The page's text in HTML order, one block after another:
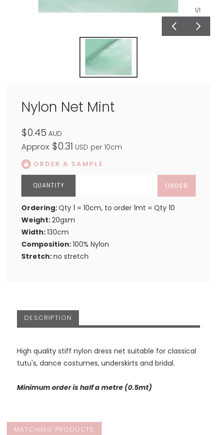
1/1
Nylon Net Mint
$0.45 AUD
Approx $0.31 USD per 10cm
ORDER A SAMPLE
ORDER
Ordering:Qty 1 = 10cm, to order 1mt = Qty 10
Weight:20gsm
Width:130cm
Composition:100% Nylon
Stretch:no stretch
DESCRIPTION
High quality stiff nylon dress net suitable for classical
tutu's, dance costumes, underskirts and bridal.
Minimum order is half a metre (0.5mt)
MATCHING PRODUCTS